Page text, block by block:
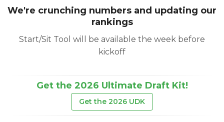
We're crunching numbers and updating our
rankings
Start/Sit Tool will be available the week before
kickoff
Get the 2026 Ultimate Draft Kit!
Get the 2026 UDK